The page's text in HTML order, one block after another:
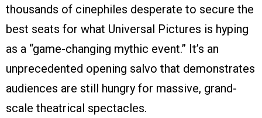
thousands of cinephiles desperate to secure the
best seats for what Universal Pictures is hyping
as a “game-changing mythic event.” It’s an
unprecedented opening salvo that demonstrates
audiences are still hungry for massive, grand-
scale theatrical spectacles.